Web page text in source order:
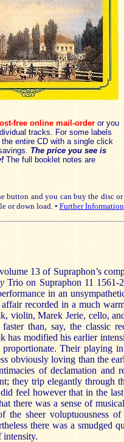
free online mail-orderor you
tracks. For some labels
entire CD with a single click
The price you see is
The full booklet notes are
button and you can buy the disc
or down load. • Further Information
13 of Supraphon’s
Trio on Supraphon 11 1561-
in an
recorded in a much
violin, Marek Jerie, cello,
faster than, say, the classic
has modified his earlier
Their playing
obviously loving than the
of declamation and
they trip elegantly through
feel however that in the
there was a sense of
the sheer voluptuousness
there was a smudged